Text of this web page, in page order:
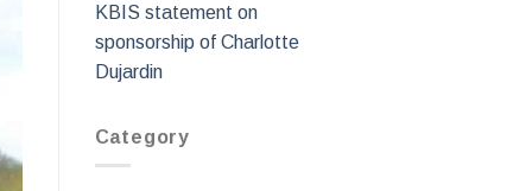
KBIS statement on
sponsorship of Charlotte
Dujardin
Category